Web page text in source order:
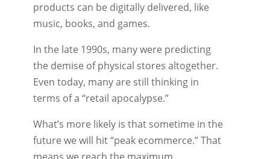
products can be digitally delivered, like
music, books, and games.
In the late 1990s, many were predicting
the demise of physical stores altogether.
Even today, many are still thinking in
terms of a “retail apocalypse.”
What’s more likely is that sometime in the
future we will hit “peak ecommerce.” That